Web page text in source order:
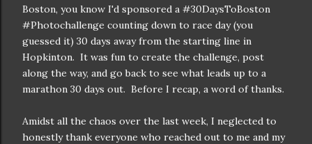
Boston, you know I'd sponsored a #30DaysToBoston
#Photochallenge counting down to race day (you
guessed it) 30 days away from the starting line in
Hopkinton. It was fun to create the challenge, post
along the way, and go back to see what leads up to a
marathon 30 days out. Before I recap, a word of thanks.
Amidst all the chaos over the last week, I neglected to
honestly thank everyone who reached out to me and my